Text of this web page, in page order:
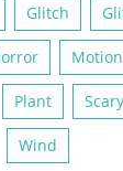
Glitch
Plant Scary
Wind